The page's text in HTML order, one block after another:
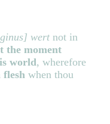
wertnot in
the moment
world, wherefore
fleshwhen thou